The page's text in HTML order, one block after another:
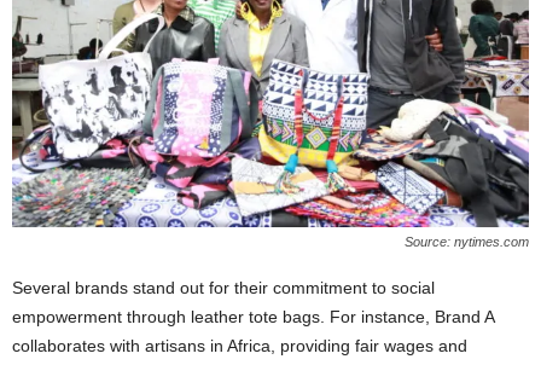
Source: nytimes.com
Several brands stand out for their commitment to social
empowerment through leather tote bags. For instance, Brand A
collaborates with artisans in Africa, providing fair wages and